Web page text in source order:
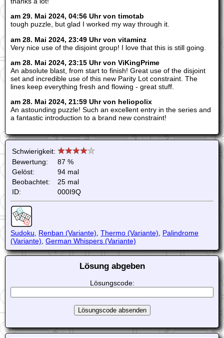
am 29. Mai 2024, 04:56 Uhr von timotab
tough puzzle, but glad I worked my way through it.
am 28. Mai 2024, 23:49 Uhr von vitaminz
Very nice use of the disjoint group! I love that this is still going.
am 28. Mai 2024, 23:15 Uhr von ViKingPrime
An absolute blast, from start to finish! Great use of the disjoint
set and incredible use of this new Parity Lot constraint. The
lines keep everything fresh and flowing - great stuff.
am 28. Mai 2024, 21:59 Uhr von heliopolix
An astounding puzzle! Such an excellent entry in the series and
a fantastic introduction to a brand new constraint!
Schwierigkeit:
Bewertung:
87 %
Gelöst:
94 mal
Beobachtet:
25 mal
ID:
000I9Q
Sudoku Renban (Variante) Thermo (Variante)
Palindrome
(Variante) German Whispers (Variante)
Lösung abgeben
Lösungscode: